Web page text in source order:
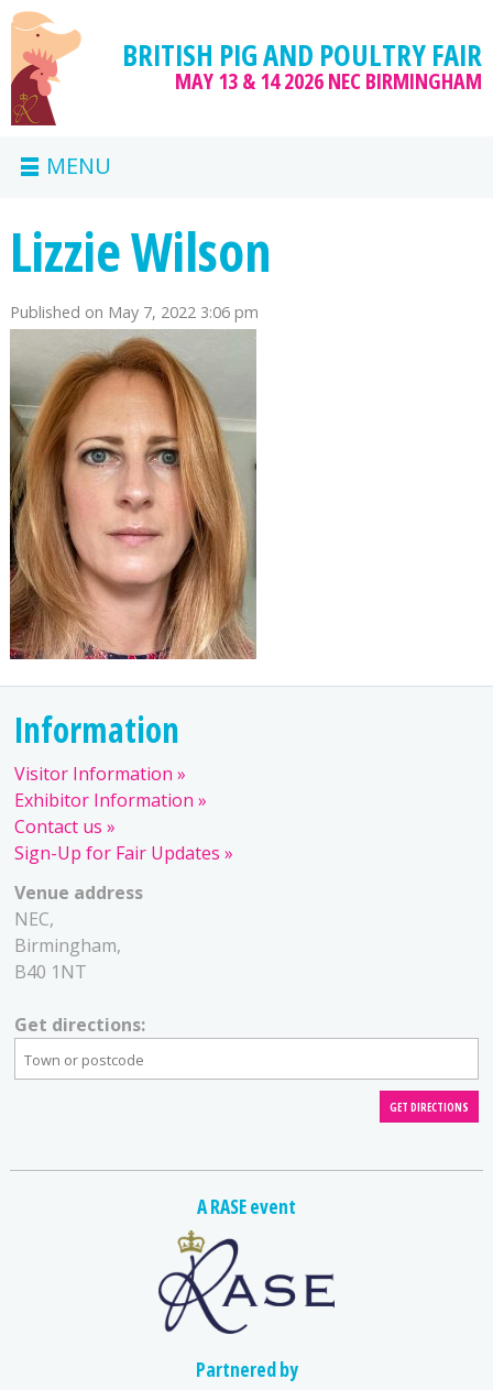
BRITISH PIG AND POULTRY FAIR
MAY 13 & 14 2026NEC BIRMINGHAM
MENU
Lizzie Wilson
Published on May 7, 2022 3:06 pm
Information
Visitor Information
Exhibitor Information
Contact us
Sign-Up for Fair Updates
Venue address
NEC,
Birmingham,
B40 1NT
Get directions:
A RASE event
Partnered by